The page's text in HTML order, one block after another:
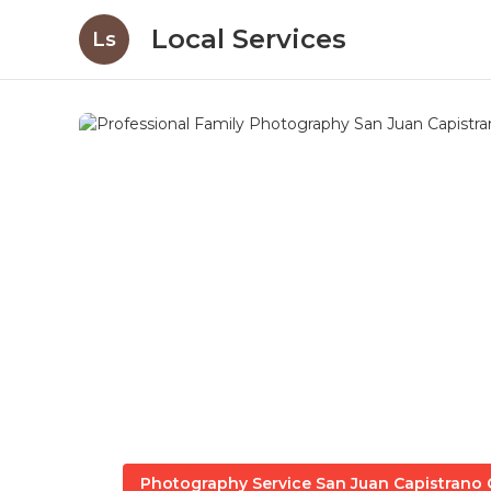
Ls Local Services
Photography Service San Juan Capistrano